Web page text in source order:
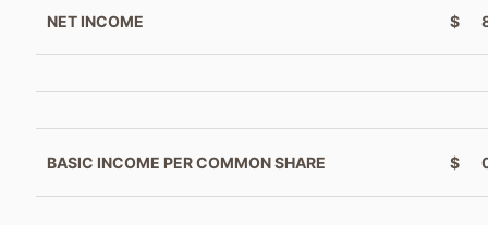
NET INCOME $
BASIC INCOME PER COMMON SHARE $